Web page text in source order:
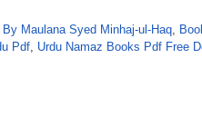
Maulana Syed Minhaj-ul-Haq,
Pdf, Urdu Namaz Books Pdf Free